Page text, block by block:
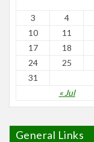
« Jul
3
4
10
11
17
18
24
25
31
General Links